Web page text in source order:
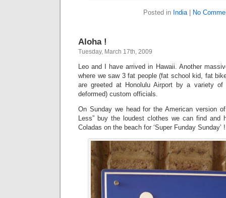
Posted in India| No
Aloha !
Tuesday, March 17th, 2009
Leo and I have arrived in Hawaii. Another
where we saw 3 fat people (fat school kid, fat
are greeted at Honolulu Airport by a variety
deformed) custom officials.
On Sunday we head for the American version
Less” buy the loudest clothes we can find and
Coladas on the beach for ‘Super Funday Sunday’